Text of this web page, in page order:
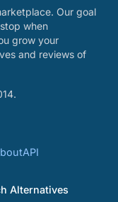
Our goal
when
grow your
and reviews of
API
Alternatives